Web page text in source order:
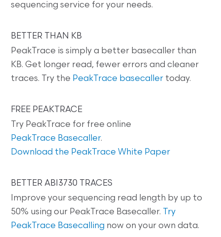
sequencing service for your needs.
BETTER THAN KB
PeakTrace is simply a better basecaller than
KB. Get longer read, fewer errors and cleaner
traces. Try the PeakTrace basecaller today.
FREE PEAKTRACE
Try PeakTrace for free online
PeakTrace Basecaller.
Download the PeakTrace White Paper
BETTER ABI3730 TRACES
Improve your sequencing read length by up to
50% using our PeakTrace Basecaller.
Try
PeakTrace Basecalling now on your own data.